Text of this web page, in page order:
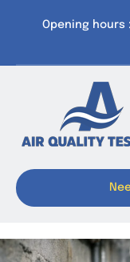
Opening hours
Our services
Resources